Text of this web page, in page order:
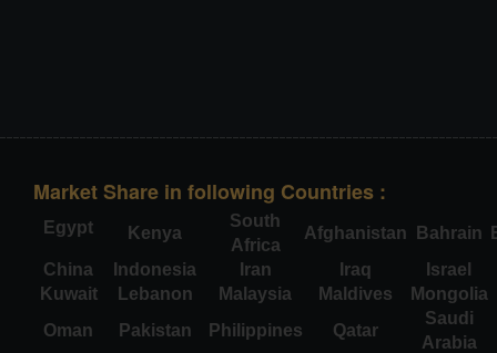
Market Share in following Countries :
Egypt Kenya
South
Africa
Afghanistan Bahrain
China
Indonesia Iran Iraq
Israel
Kuwait
Lebanon Malaysia Maldives
Mongolia
Oman
Pakistan Philippines Qatar
Saudi
Arabia